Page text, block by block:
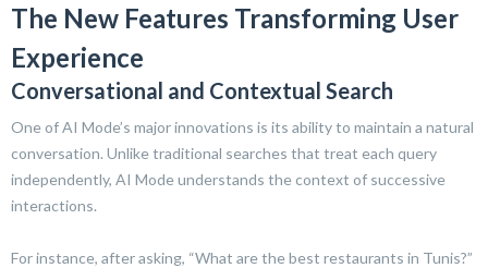
The New Features Transforming User
Experience
Conversational and Contextual Search
One of AI Mode’s major innovations is its ability to maintain a natural
conversation. Unlike traditional searches that treat each query
independently, AI Mode understands the context of successive
interactions.
For instance, after asking, “What are the best restaurants in Tunis?”